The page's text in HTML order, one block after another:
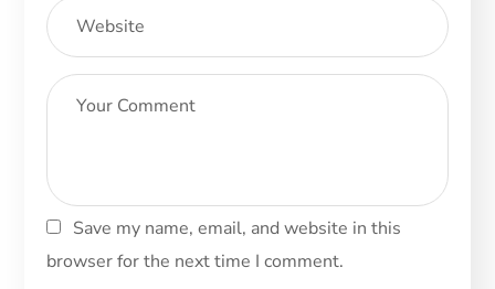
Save my name, email, and website in this
browser for the next time I comment.